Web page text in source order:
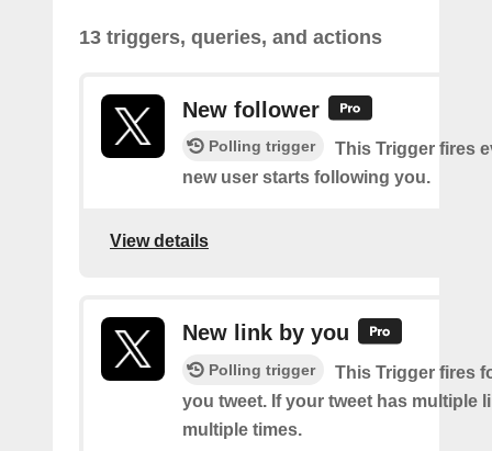
13 triggers, queries, and actions
New follower
Polling trigger
This Trigger fires
new user starts following you.
View details
New link by you
Polling trigger
This Trigger fires
you tweet. If your tweet has multiple
multiple times.